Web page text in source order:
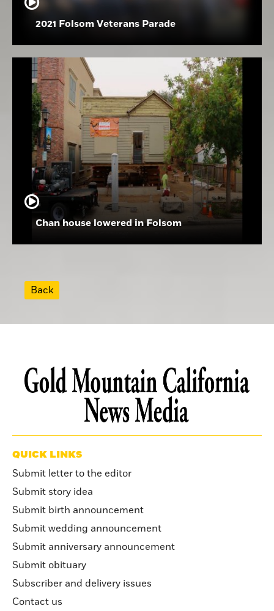
2021 Folsom Veterans Parade
Chan house lowered in Folsom
Back
QUICK LINKS
Submit letter to the editor
Submit story idea
Submit birth announcement
Submit wedding announcement
Submit anniversary announcement
Submit obituary
Subscriber and delivery issues
Contact us